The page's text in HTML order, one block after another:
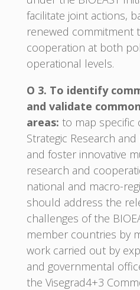
facilitate joint actions,
renewed commitment
cooperation at both
operational levels.
O 3. To identify
and validate
areas: to map specific
Strategic Research
and foster innovative
research and
national and macro-
should address the
challenges of the
member countries by
work carried out by
and governmental
the Visegrad4+3